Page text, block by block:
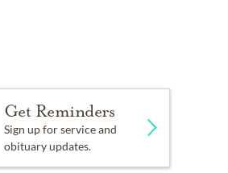
Get Reminders
Sign up for service and
obituary updates.